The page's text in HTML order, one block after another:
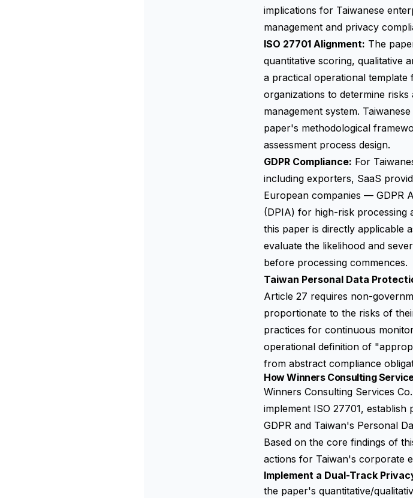
implications for Taiwanese
management and privacy
ISO 27701 Alignment: The
quantitative scoring, qualitative
a practical operational template
organizations to determine
management system.
paper's methodological
assessment process design.
GDPR Compliance: For
including exporters, SaaS
European companies — GDPR
(DPIA) for high-risk processing
this paper is directly applicable
evaluate the likelihood and
before processing commences.
Taiwan Personal Data
Article 27 requires non-
proportionate to the risks of
practices for continuous
operational definition of
from abstract compliance
How Winners Consulting
Winners Consulting Services
implement ISO 27701,
GDPR and Taiwan's Personal
Based on the core findings of
actions for Taiwan's corporate
Implement a Dual-Track
the paper's quantitative/